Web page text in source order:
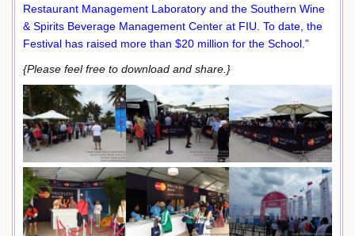
Restaurant Management Laboratory and the Southern Wine
& Spirits Beverage Management Center at FIU. To date, the
Festival has raised more than $20 million for the School.”
{Please feel free to download and share.}